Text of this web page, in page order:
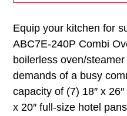
Equip your kitchen for
ABC7E-240P Combi
boilerless oven/
demands of a busy
capacity of (7) 18″ x
x 20″ full-size hotel